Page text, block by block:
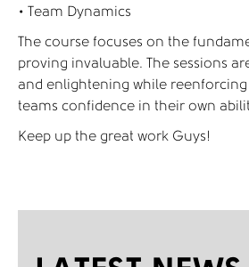
• Team Dynamics
The course focuses on the
proving invaluable. The sessions
and enlightening while
teams confidence in their own
Keep up the great work Guys!